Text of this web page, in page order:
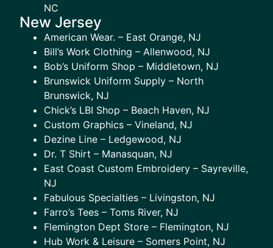
NC
New Jersey
American Wear. – East Orange, NJ
Bill’s Work Clothing – Allenwood, NJ
Bob’s Uniform Shop – Middletown, NJ
Brunswick Uniform Supply – North
Brunswick, NJ
Chick’s LBI Shop – Beach Haven, NJ
Custom Graphics – Vineland, NJ
Dezine Line – Ledgewood, NJ
Dr. T Shirt – Manasquan, NJ
East Coast Custom Embroidery – Sayreville,
NJ
Fabulous Specialties – Livingston, NJ
Farro’s Tees – Toms River, NJ
Flemington Dept Store – Flemington, NJ
Hub Work & Leisure – Somers Point, NJ